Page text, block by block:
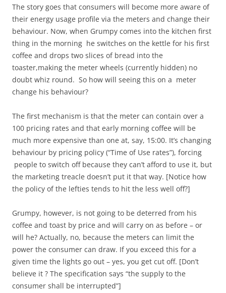
The story goes that consumers will become more aware of
their energy usage profile via the meters and change their
behaviour. Now, when Grumpy comes into the kitchen first
thing in the morning he switches on the kettle for his first
coffee and drops two slices of bread into the
toaster,making the meter wheels (currently hidden) no
doubt whiz round. So how will seeing this on a meter
change his behaviour?
The first mechanism is that the meter can contain over a
100 pricing rates and that early morning coffee will be
much more expensive than one at, say, 15:00. It’s changing
behaviour by pricing policy (“Time of Use rates”), forcing
people to switch off because they can’t afford to use it, but
the marketing treacle doesn’t put it that way. [Notice how
the policy of the lefties tends to hit the less well off?]
Grumpy, however, is not going to be deterred from his
coffee and toast by price and will carry on as before – or
will he? Actually, no, because the meters can limit the
power the consumer can draw. If you exceed this for a
given time the lights go out – yes, you get cut off. [Don’t
believe it ? The specification says “the supply to the
consumer shall be interrupted”]